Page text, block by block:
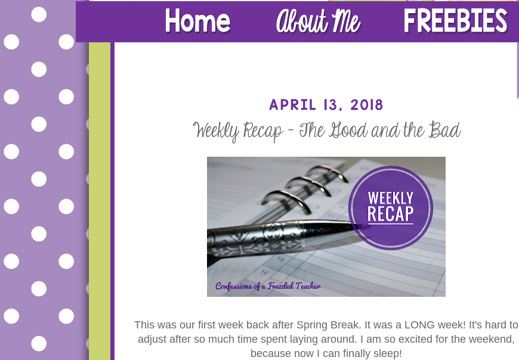
This was our first week back after Spring Break. It was a LONG week! It's hard to
adjust after so much time spent laying around. I am so excited for the weekend,
because now I can finally sleep!